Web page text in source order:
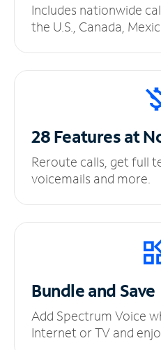
Includes nationwide
the U.S., Canada,
28 Features at
Reroute calls, get full
voicemails and more.
Bundle and Save
Add Spectrum Voice
Internet or TV and